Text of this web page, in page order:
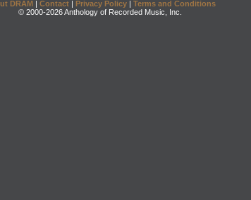
DRAM | Contact | Privacy Policy | Terms and Conditions
© 2000-2026 Anthology of Recorded Music, Inc.